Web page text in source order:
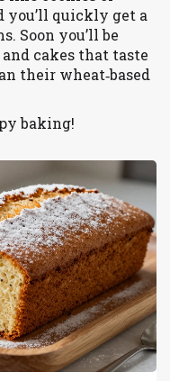
you’ll quickly get a
Soon you’ll be
cakes that taste
their wheat‑based
baking!